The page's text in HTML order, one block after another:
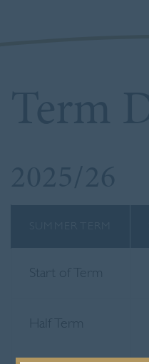
Start of Term
Half Term